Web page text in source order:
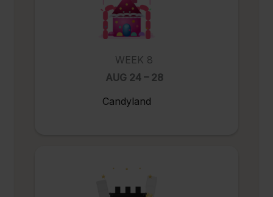
WEEK 8
AUG 24 – 28
Candyland